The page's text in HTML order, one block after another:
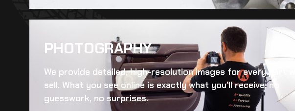
PHOTOGRAPHY
We provide detailed, high-resolution images for every part we
sell. What you see online is exactly what you’ll receive, no
guesswork, no surprises.